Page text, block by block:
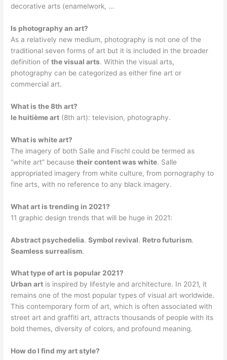
decorative arts (enamelwork, …
Is photography an art?
As a relatively new medium, photography is not one of the
traditional seven forms of art but it is included in the broader
definition ofthe visual arts. Within the visual arts,
photography can be categorized as either fine art or
commercial art.
What is the 8th art?
le huitième art (8th art): television, photography.
What is white art?
The imagery of both Salle and Fischl could be termed as
“white art” becausetheir content was white. Salle
appropriated imagery from white culture, from pornography to
fine arts, with no reference to any black imagery.
What art is trending in 2021?
11 graphic design trends that will be huge in 2021:
Abstract psychedelia.Symbol revival. Retro futurism.
Seamless surrealism.
What type of art is popular 2021?
Urban art is inspired by lifestyle and architecture. In 2021, it
remains one of the most popular types of visual art worldwide.
This contemporary form of art, which is often associated with
street art and graffiti art, attracts thousands of people with its
bold themes, diversity of colors, and profound meaning.
How do I find my art style?